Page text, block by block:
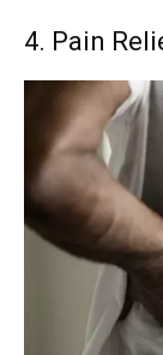
4. Pain